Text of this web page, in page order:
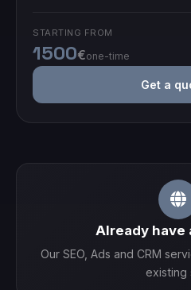
STARTING FROM
1500€one-time
Get a
Already have
Our SEO, Ads and CRM
existing